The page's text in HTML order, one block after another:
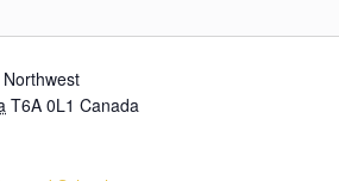
T6A 0L1 Canada